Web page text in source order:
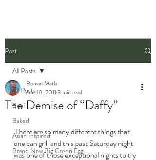
Post
All Posts
Beef
Baked
Asian Inspired
Brand New Big Green Egg
All Posts
The Demise of “Daffy”
Roman Matla
Apr 10, 2011 3 min read
There are so many different things that
one can grill and this past Saturday night
was one of those exceptional nights to try